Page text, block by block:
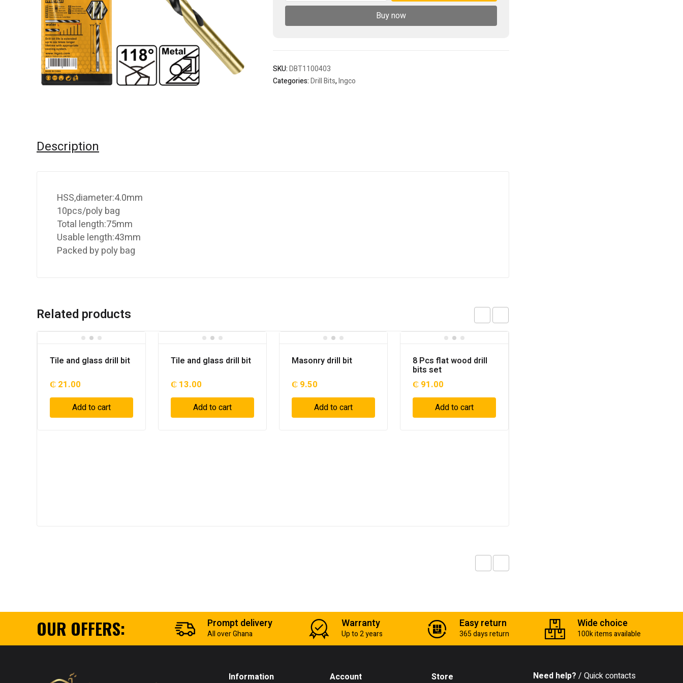
bit
Buy now
SKU:DBT1100403
Categories:Drill Bits,Ingco
Description
HSS,diameter:4.0mm
10pcs/poly bag
Total length:75mm
Usable length:43mm
Packed by poly bag
Related products
Tile and glass drill bit
₵ 21.00
Add to cart
Tile and glass drill bit
₵ 13.00
Add to cart
Masonry drill bit
₵ 9.50
Add to cart
8 Pcs flat wood drill
bits set
₵ 91.00
Add to cart
OUR OFFERS: Prompt delivery
All over Ghana
Warranty
Up to 2 years
Easy return
365 days return
Wide choice
100k items available
Information Account Store Need help? / Quick contacts